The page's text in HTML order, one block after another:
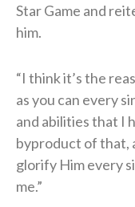
Star Game and
him.
“I think it’s the
as you can every
and abilities that I
byproduct of that,
glorify Him every
me.”